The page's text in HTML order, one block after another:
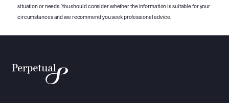
situation or needs. You should consider whether the information is suitable for your
circumstances and we recommend you seek professional advice.